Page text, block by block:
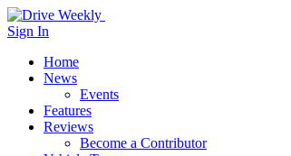
Sign In
Home
News
Events
Features
Reviews
Become a Contributor